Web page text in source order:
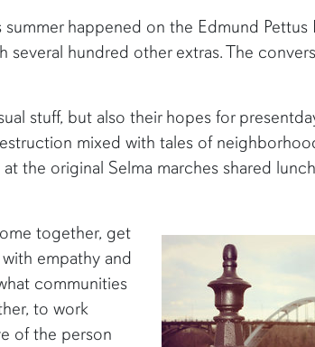
happened on the Edmund Pettus
hundred other extras. The
stuff, but also their hopes for
mixed with tales of
the original Selma marches shared
together, get
empathy and
communities
to work
of the person